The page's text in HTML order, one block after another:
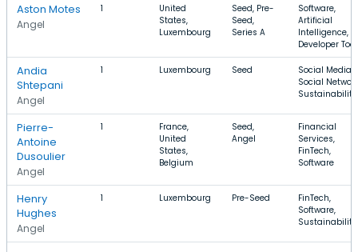
Aston Motes
Angel
1
United
States,
Luxembourg
Seed, Pre-
Seed,
Series A
Software,
Artificial
Intelligence,
Developer
Andia
Shtepani
Angel
1 Luxembourg Seed
Social Media,
Social
Sustainability
Pierre-
Antoine
Dusoulier
Angel
1
France,
United
States,
Belgium
Seed,
Angel
Financial
Services,
FinTech,
Software
Henry
Hughes
Angel
1 Luxembourg Pre-Seed
FinTech,
Software,
Sustainability